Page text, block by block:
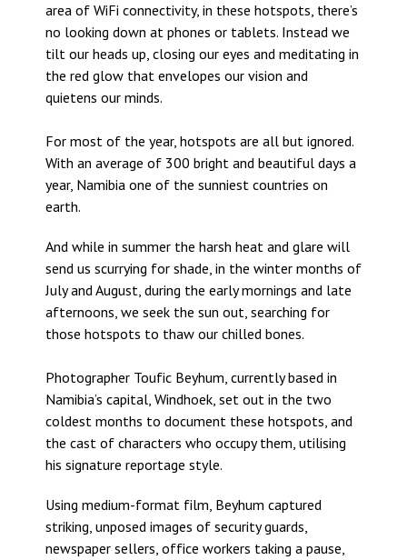
area of WiFi connectivity, in these hotspots, there’s
no looking down at phones or tablets. Instead we
tilt our heads up, closing our eyes and meditating in
the red glow that envelopes our vision and
quietens our minds.
For most of the year, hotspots are all but ignored.
With an average of 300 bright and beautiful days a
year, Namibia one of the sunniest countries on
earth.
And while in summer the harsh heat and glare will
send us scurrying for shade, in the winter months of
July and August, during the early mornings and late
afternoons, we seek the sun out, searching for
those hotspots to thaw our chilled bones.
Photographer Toufic Beyhum, currently based in
Namibia’s capital, Windhoek, set out in the two
coldest months to document these hotspots, and
the cast of characters who occupy them, utilising
his signature reportage style.
Using medium-format film, Beyhum captured
striking, unposed images of security guards,
newspaper sellers, office workers taking a pause,